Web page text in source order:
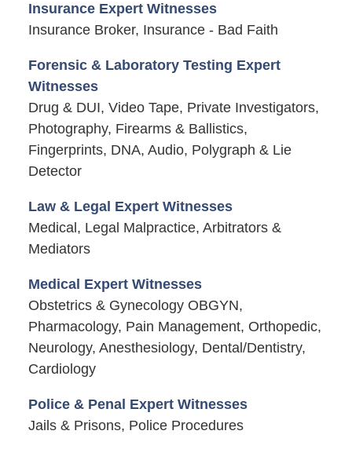
Insurance Expert Witnesses
Insurance Broker, Insurance - Bad Faith
Forensic & Laboratory Testing Expert
Witnesses
Drug & DUI, Video Tape, Private Investigators,
Photography, Firearms & Ballistics,
Fingerprints, DNA, Audio, Polygraph & Lie
Detector
Law & Legal Expert Witnesses
Medical, Legal Malpractice, Arbitrators &
Mediators
Medical Expert Witnesses
Obstetrics & Gynecology OBGYN,
Pharmacology, Pain Management, Orthopedic,
Neurology, Anesthesiology, Dental/Dentistry,
Cardiology
Police & Penal Expert Witnesses
Jails & Prisons, Police Procedures